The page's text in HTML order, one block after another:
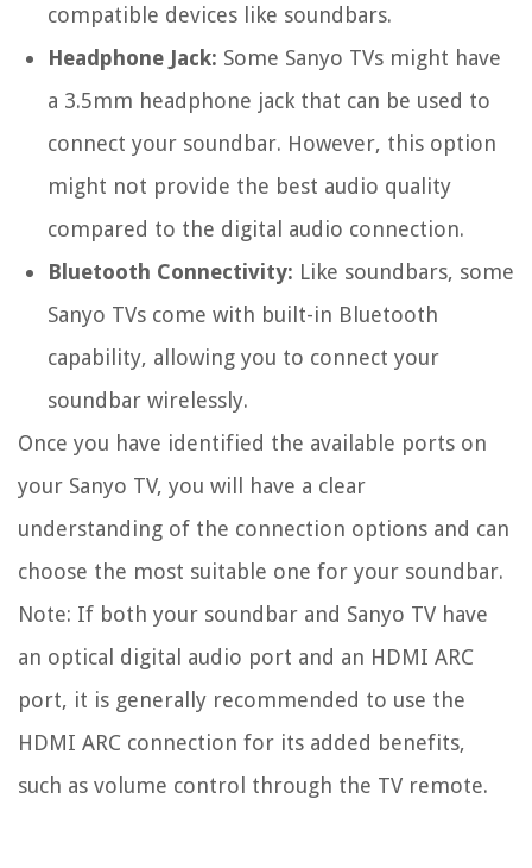
compatible devices like soundbars.
Headphone Jack: Some Sanyo TVs might have
a 3.5mm headphone jack that can be used to
connect your soundbar. However, this option
might not provide the best audio quality
compared to the digital audio connection.
Bluetooth Connectivity: Like soundbars, some
Sanyo TVs come with built-in Bluetooth
capability, allowing you to connect your
soundbar wirelessly.
Once you have identified the available ports on
your Sanyo TV, you will have a clear
understanding of the connection options and can
choose the most suitable one for your soundbar.
Note: If both your soundbar and Sanyo TV have
an optical digital audio port and an HDMI ARC
port, it is generally recommended to use the
HDMI ARC connection for its added benefits,
such as volume control through the TV remote.